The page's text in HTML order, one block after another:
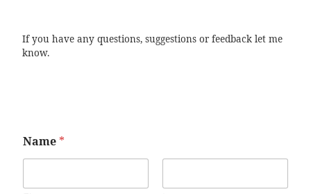
If you have any questions, suggestions or feedback let me
know.
Name *